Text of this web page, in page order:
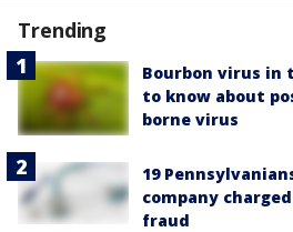
Trending
Bourbon virus in
to know about
borne virus
19
company
fraud